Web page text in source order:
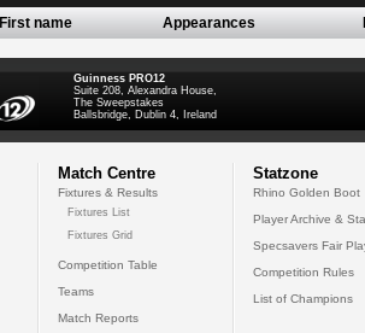
First name Appearances
Guinness PRO12
Suite 208, Alexandra House,
The Sweepstakes
Ballsbridge, Dublin 4, Ireland
Match Centre
Fixtures & Results
Fixtures List
Fixtures Grid
Competition Table
Teams
Match Reports
Statzone
Rhino Golden Boot
Player Archive &
Specsavers Fair
Competition Rules
List of Champions